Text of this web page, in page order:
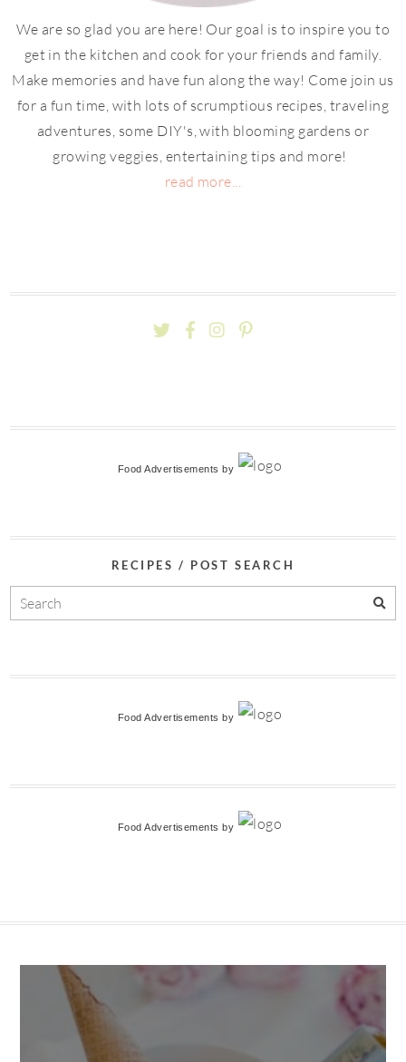
We are so glad you are here! Our goal is to inspire you to
get in the kitchen and cook for your friends and family.
Make memories and have fun along the way! Come join us
for a fun time, with lots of scrumptious recipes, traveling
adventures, some DIY's, with blooming gardens or
growing veggies, entertaining tips and more!
read more...
Food Advertisements by
RECIPES / POST SEARCH
Food Advertisements by
Food Advertisements by